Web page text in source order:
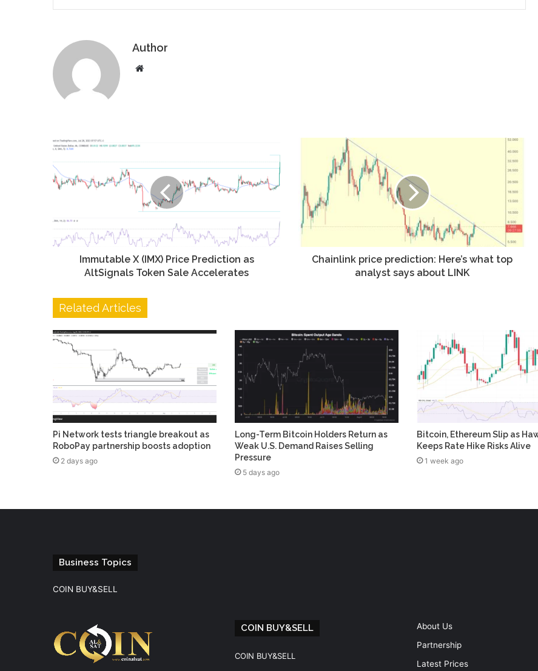
Author
Website
Immutable X (IMX) Price Prediction as
AltSignals Token Sale Accelerates
Chainlink price prediction: Here’s what top
analyst says about LINK
Related Articles
Pi Network tests triangle breakout as
RoboPay partnership boosts adoption
2 days ago
Long-Term Bitcoin Holders Return as
Weak U.S. Demand Raises Selling
Pressure
5 days ago
Bitcoin, Ethereum Slip as
Keeps Rate Hike Risks Alive
1 week ago
Business Topics
COIN BUY&SELL
COIN BUY&SELL
COIN BUY&SELL
About Us
Partnership
Latest Prices